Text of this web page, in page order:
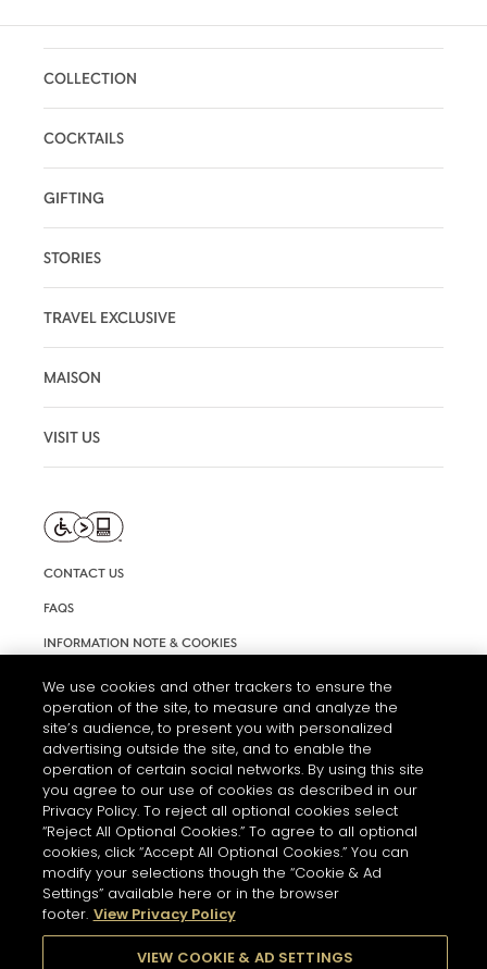
COLLECTION
COCKTAILS
GIFTING
STORIES
TRAVEL EXCLUSIVE
MAISON
VISIT US
CONTACT US
FAQS
INFORMATION NOTE & COOKIES
ACCESSIBILITY STATEMENT
COOKIE SETTINGS
THE ABUSE OF ALCOHOL IS DANGEROUS FOR YOUR HEALTH.
PLEASE DRINK RESPONSIBLY
We use cookies and other trackers to ensure the
operation of the site, to measure and analyze the
site’s audience, to present you with personalized
advertising outside the site, and to enable the
operation of certain social networks. By using this site
you agree to our use of cookies as described in our
Privacy Policy. To reject all optional cookies select
“Reject All Optional Cookies.” To agree to all optional
cookies, click “Accept All Optional Cookies.” You can
modify your selections though the “Cookie & Ad
Settings” available here or in the browser
footer. View Privacy Policy
VIEW COOKIE & AD SETTINGS